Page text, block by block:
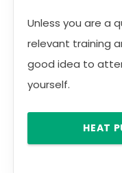
Unless you are a
relevant training
good idea to
yourself.
HEAT